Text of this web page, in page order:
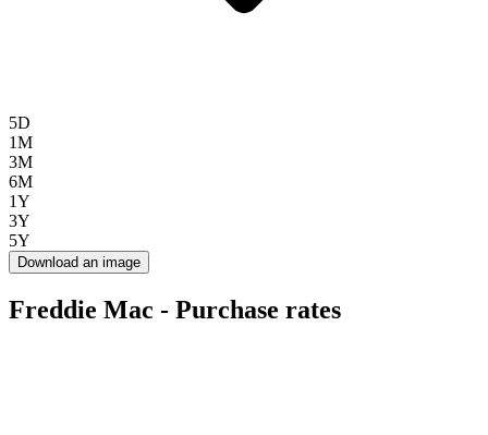
5D
1M
3M
6M
1Y
3Y
5Y
Download an image
Freddie Mac - Purchase rates